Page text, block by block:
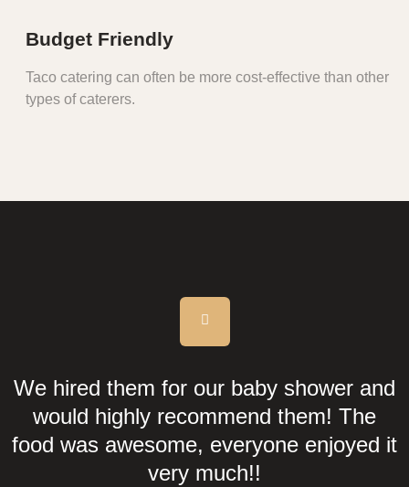
Budget Friendly
Taco catering can often be more cost-effective than other
types of caterers.
We hired them for our baby shower and
would highly recommend them! The
food was awesome, everyone enjoyed it
very much!!